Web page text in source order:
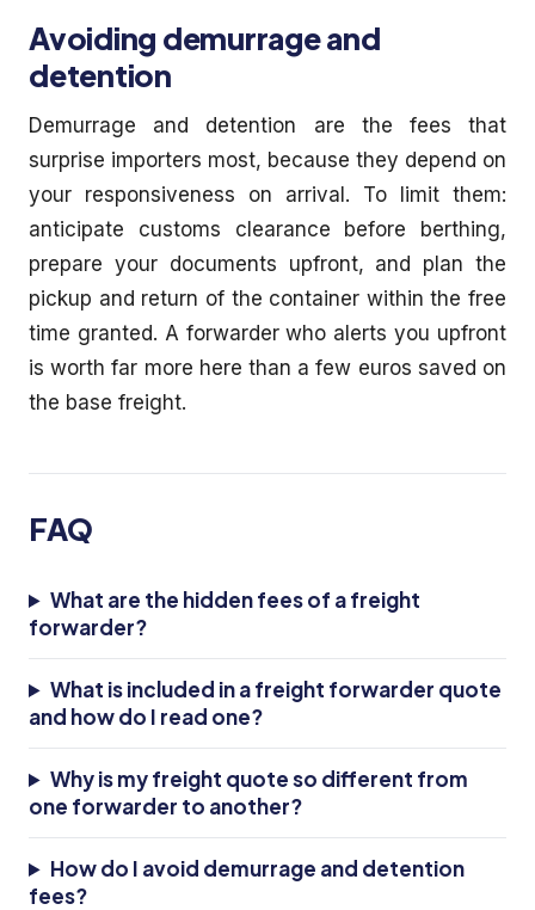
Avoiding demurrage and
detention
Demurrage and detention are the fees that
surprise importers most, because they depend on
your responsiveness on arrival. To limit them:
anticipate customs clearance before berthing,
prepare your documents upfront, and plan the
pickup and return of the container within the free
time granted. A forwarder who alerts you upfront
is worth far more here than a few euros saved on
the base freight.
FAQ
What are the hidden fees of a freight
forwarder?
What is included in a freight forwarder quote
and how do I read one?
Why is my freight quote so different from
one forwarder to another?
How do I avoid demurrage and detention
fees?